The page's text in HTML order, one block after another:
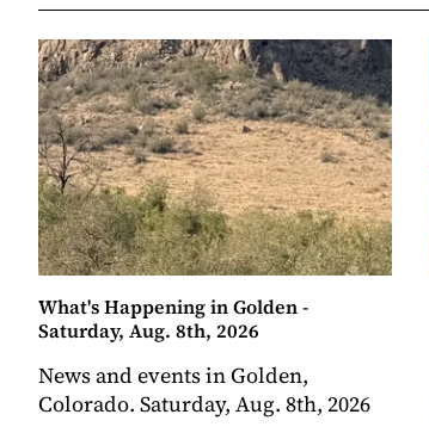
What's Happening in Golden -
Saturday, Aug. 8th, 2026
News and events in Golden,
Colorado. Saturday, Aug. 8th, 2026